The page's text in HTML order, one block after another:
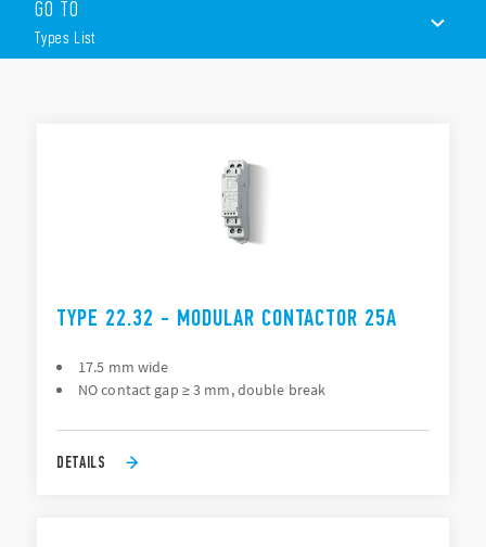
AC/DC silent coils
2 or 4 contacts
35 mm rail (EN 60715) mount
GO TO
Types List
TYPE 22.32 - MODULAR CONTACTOR 25A
17.5 mm wide
NO contact gap ≥ 3 mm, double break
DETAILS